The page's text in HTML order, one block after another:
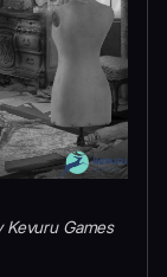
Games